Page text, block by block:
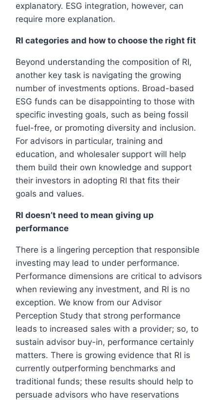
explanatory. ESG integration, however, can
require more explanation.
RI categories and how to choose the right fit
Beyond understanding the composition of RI,
another key task is navigating the growing
number of investments options. Broad-based
ESG funds can be disappointing to those with
specific investing goals, such as being fossil
fuel-free, or promoting diversity and inclusion.
For advisors in particular, training and
education, and wholesaler support will help
them build their own knowledge and support
their investors in adopting RI that fits their
goals and values.
RI doesn’t need to mean giving up
performance
There is a lingering perception that responsible
investing may lead to under performance.
Performance dimensions are critical to advisors
when reviewing any investment, and RI is no
exception. We know from our Advisor
Perception Study that strong performance
leads to increased sales with a provider; so, to
sustain advisor buy-in, performance certainly
matters. There is growing evidence that RI is
currently outperforming benchmarks and
traditional funds; these results should help to
persuade advisors who have reservations